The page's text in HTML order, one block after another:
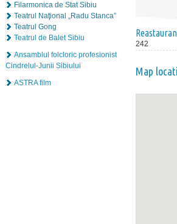
Filarmonica de Stat Sibiu
Teatrul Naţional „Radu Stanca”
Teatrul Gong
Teatrul de Balet Sibiu
Ansamblul folcloric profesionist
Cindrelul-Junii Sibiului
ASTRA film
242
Map